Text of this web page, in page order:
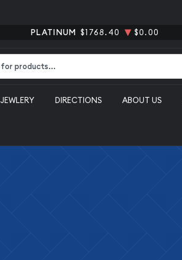
PLATINUM $1768.40 $0.00
JEWLERY DIRECTIONS ABOUT US